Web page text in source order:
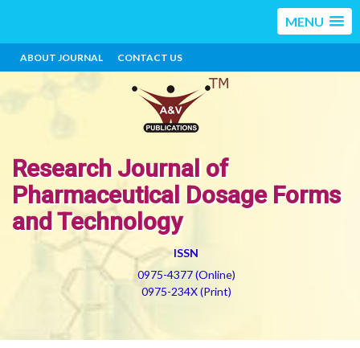
MENU
ABOUT JOURNAL CONTACT US
Research Journal of
Pharmaceutical Dosage Forms
and Technology
ISSN
0975-4377 (Online)
0975-234X (Print)